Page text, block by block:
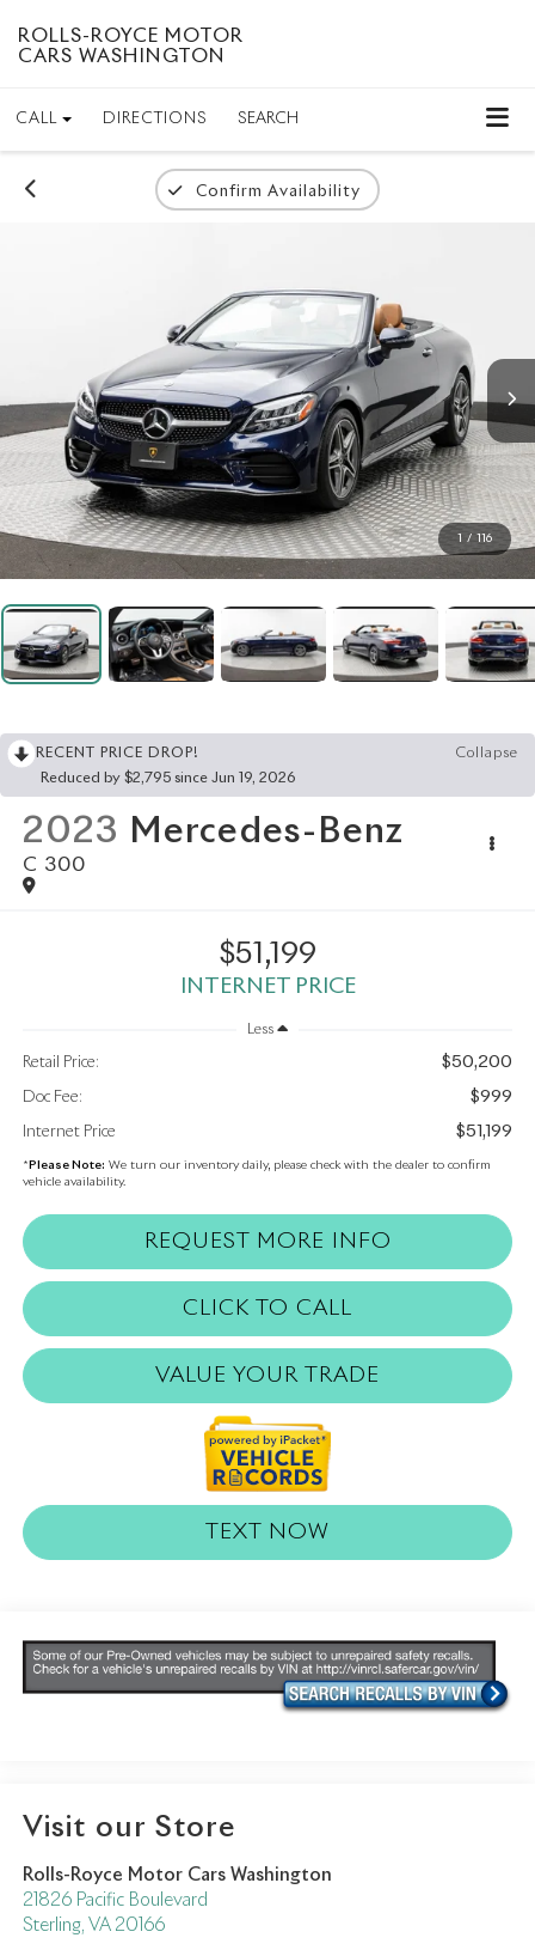
ROLLS-ROYCE MOTOR
CARS WASHINGTON
CALL DIRECTIONS SEARCH
Confirm Availability
1 / 116
RECENT PRICE DROP!
Collapse
Reduced by $2,795 since Jun 19, 2026
2023 Mercedes-Benz
C 300
$51,199
INTERNET PRICE
Less
Retail Price: $50,200
Doc Fee: $999
Internet Price $51,199
* Please Note: We turn our inventory daily, please check with the dealer to confirm
vehicle availability.
REQUEST MORE INFO
CLICK TO CALL
VALUE YOUR TRADE
TEXT NOW
Visit our Store
Rolls-Royce Motor Cars Washington
21826 Pacific Boulevard
Sterling, VA 20166